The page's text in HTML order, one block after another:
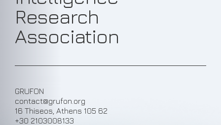
Research
Association
GRUFON
contact@grufon.org
16 Thiseos, Athens 105 62
+30 2103008133